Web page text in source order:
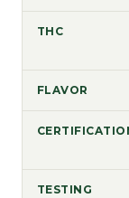
THC
FLAVOR
TESTING